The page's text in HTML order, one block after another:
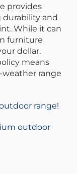
provides
durability and
While it can
furniture
dollar.
means
weather range
range!
outdoor